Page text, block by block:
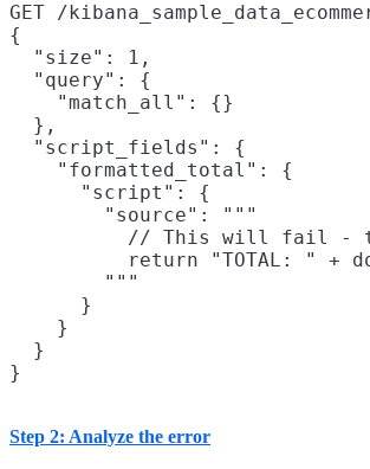
GET /
{
  "size": 1,
  "query": {
    "match_all": {}
  },
  "script_fields": {
    "formatted_total": {
      "script": {
        "source": """
// This will fail -
return "TOTAL: " +
        """
      }
    }
  }
Step 2: Analyze the error